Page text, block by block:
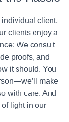
individual client,
clients enjoy a
We consult
proofs, and
it should. You
make
with care. And
of light in our